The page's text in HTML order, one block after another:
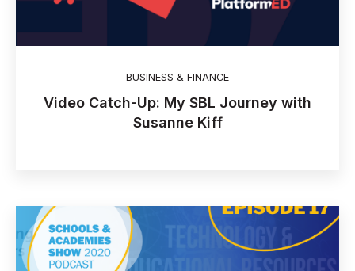
BUSINESS & FINANCE
Video Catch-Up: My SBL Journey with
Susanne Kiff